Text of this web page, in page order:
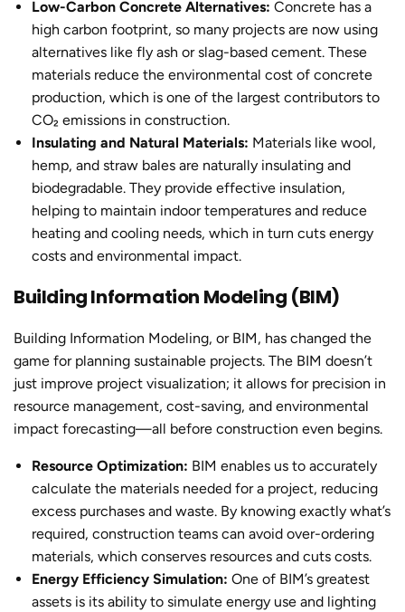
Low-Carbon Concrete Alternatives: Concrete has a
high carbon footprint, so many projects are now using
alternatives like fly ash or slag-based cement. These
materials reduce the environmental cost of concrete
production, which is one of the largest contributors to
CO₂ emissions in construction.
Insulating and Natural Materials: Materials like wool,
hemp, and straw bales are naturally insulating and
biodegradable. They provide effective insulation,
helping to maintain indoor temperatures and reduce
heating and cooling needs, which in turn cuts energy
costs and environmental impact.
Building Information Modeling (BIM)
Building Information Modeling, or BIM, has changed the
game for planning sustainable projects. The BIM doesn’t
just improve project visualization; it allows for precision in
resource management, cost-saving, and environmental
impact forecasting—all before construction even begins.
Resource Optimization: BIM enables us to accurately
calculate the materials needed for a project, reducing
excess purchases and waste. By knowing exactly what’s
required, construction teams can avoid over-ordering
materials, which conserves resources and cuts costs.
Energy Efficiency Simulation: One of BIM’s greatest
assets is its ability to simulate energy use and lighting